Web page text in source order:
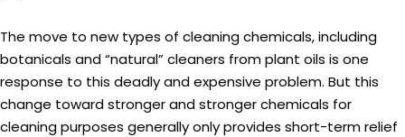
The move to new types of cleaning chemicals, including
botanicals and “natural” cleaners from plant oils is one
response to this deadly and expensive problem. But this
change toward stronger and stronger chemicals for
cleaning purposes generally only provides short-term relief